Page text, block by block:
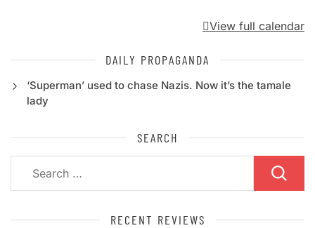
View full calendar
DAILY PROPAGANDA
‘Superman’ used to chase Nazis. Now it’s the tamale
lady
SEARCH
RECENT REVIEWS